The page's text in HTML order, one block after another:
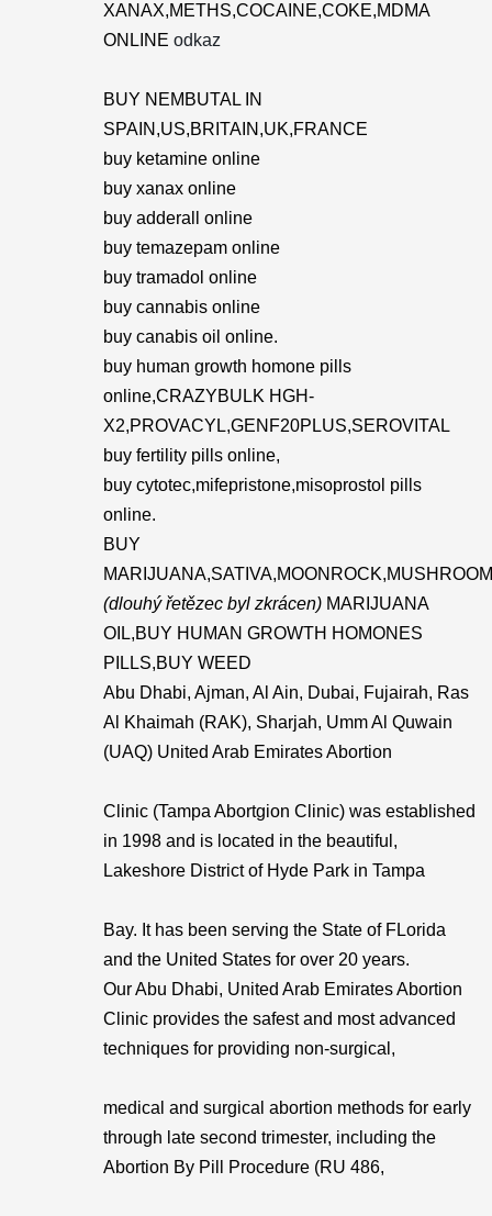
XANAX,METHS,COCAINE,COKE,MDMA
ONLINE odkaz
BUY NEMBUTAL IN
SPAIN,US,BRITAIN,UK,FRANCE
buy ketamine online
buy xanax online
buy adderall online
buy temazepam online
buy tramadol online
buy cannabis online
buy canabis oil online.
buy human growth homone pills
online,CRAZYBULK HGH-
X2,PROVACYL,GENF20PLUS,SEROVITAL
buy fertility pills online,
buy cytotec,mifepristone,misoprostol pills
online.
BUY
(dlouhý řetězec byl zkrácen) MARIJUANA
OIL,BUY HUMAN GROWTH HOMONES
PILLS,BUY WEED
Abu Dhabi, Ajman, Al Ain, Dubai, Fujairah, Ras
Al Khaimah (RAK), Sharjah, Umm Al Quwain
(UAQ) United Arab Emirates Abortion
Clinic (Tampa Abortgion Clinic) was established
in 1998 and is located in the beautiful,
Lakeshore District of Hyde Park in Tampa
Bay. It has been serving the State of FLorida
and the United States for over 20 years.
Our Abu Dhabi, United Arab Emirates Abortion
Clinic provides the safest and most advanced
techniques for providing non-surgical,
medical and surgical abortion methods for early
through late second trimester, including the
Abortion By Pill Procedure (RU 486,